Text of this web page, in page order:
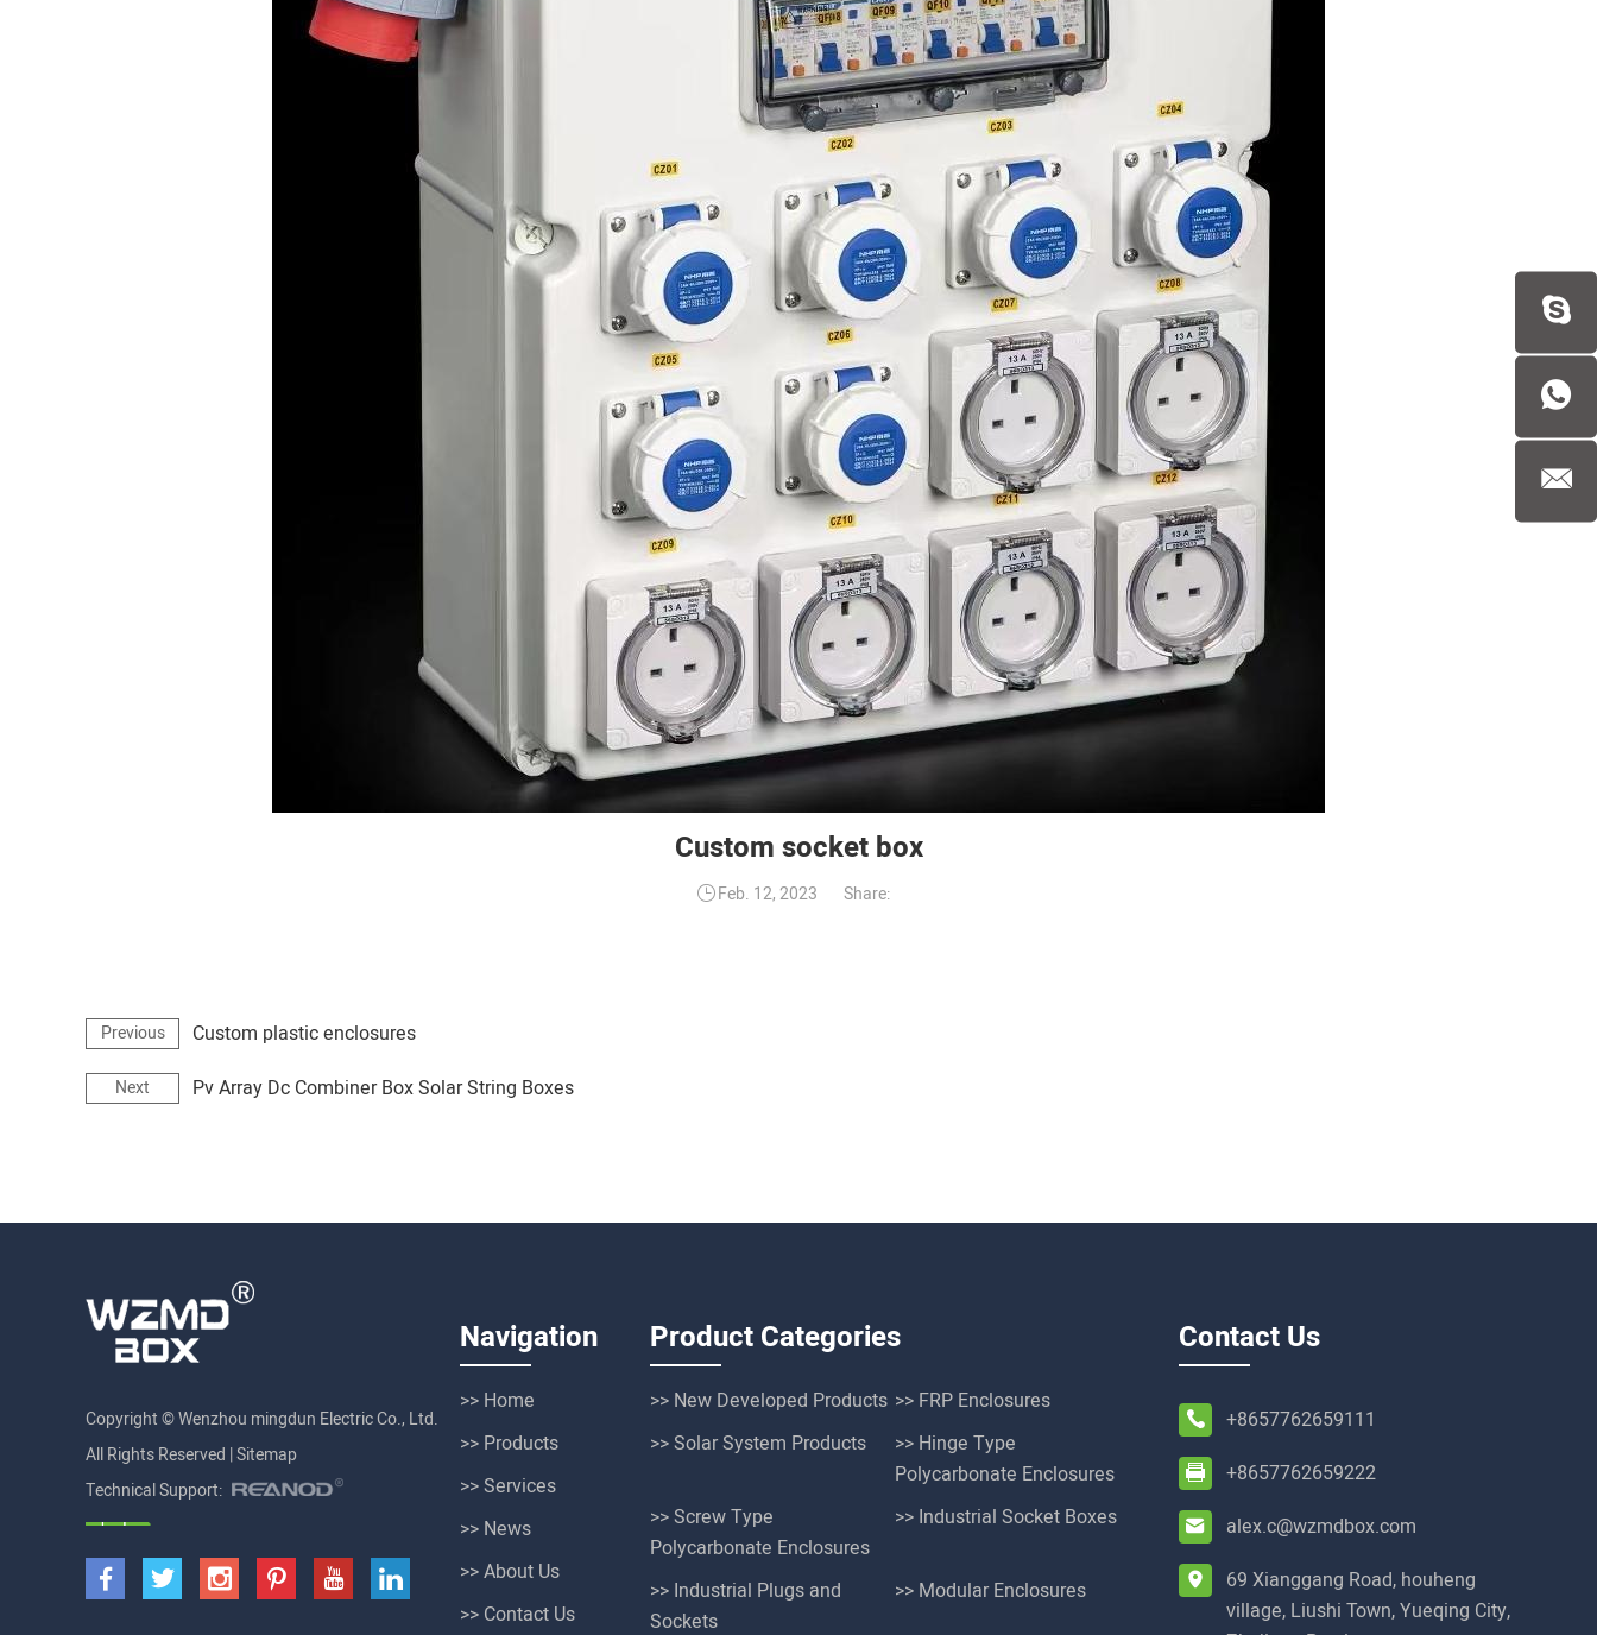
Custom socket box
Feb. 12, 2023 Share:
Previous Custom plastic enclosures
Next Pv Array Dc Combiner Box Solar String Boxes
Copyright © Wenzhou mingdun Electric Co., Ltd.
All Rights Reserved |Sitemap
Technical Support:
Navigation
>> Home
>> Products
>> Services
>> News
>> About Us
>> Contact Us
Product Categories
>> New Developed Products >> FRP Enclosures
>> Solar System Products
>> Hinge Type
Polycarbonate Enclosures
>> Screw Type
Polycarbonate Enclosures
>> Industrial Socket Boxes
>> Industrial Plugs and
Sockets
>> Modular Enclosures
Contact Us
+8657762659111
+8657762659222
alex.c@wzmdbox.com
69 Xianggang Road, houheng
village, Liushi Town, Yueqing City,